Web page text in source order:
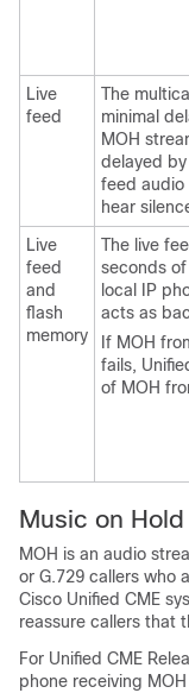
Live
feed
The
minimal
MOH
delayed
feed audio
hear
Live
feed
and
flash
memory
The live
seconds
local IP
acts as
If MOH
fails,
of MOH
Music on Hold
MOH is an audio
or G.729 callers who
Cisco Unified CME
reassure callers that
For Unified CME
phone receiving